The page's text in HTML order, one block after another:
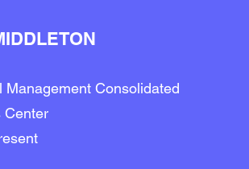
Consolidated
Center